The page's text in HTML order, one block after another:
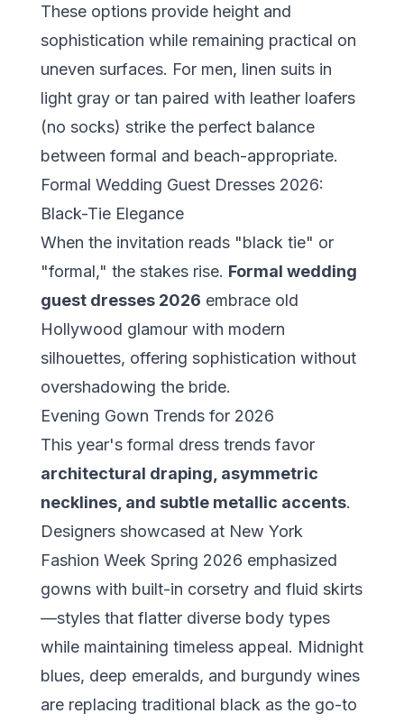
These options provide height and
sophistication while remaining practical on
uneven surfaces. For men, linen suits in
light gray or tan paired with leather loafers
(no socks) strike the perfect balance
between formal and beach-appropriate.
Formal Wedding Guest Dresses 2026:
Black-Tie Elegance
When the invitation reads "black tie" or
"formal," the stakes rise. Formal wedding
guest dresses 2026 embrace old
Hollywood glamour with modern
silhouettes, offering sophistication without
overshadowing the bride.
Evening Gown Trends for 2026
This year's formal dress trends favor
architectural draping, asymmetric
necklines, and subtle metallic accents.
Designers showcased at New York
Fashion Week Spring 2026 emphasized
gowns with built-in corsetry and fluid skirts
—styles that flatter diverse body types
while maintaining timeless appeal. Midnight
blues, deep emeralds, and burgundy wines
are replacing traditional black as the go-to